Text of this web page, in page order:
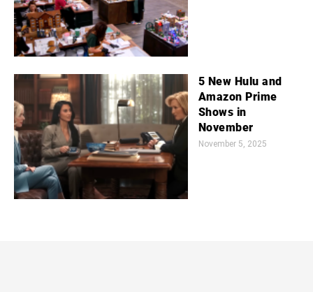
5 New Hulu and
Amazon Prime
Shows in
November
November 5, 2025